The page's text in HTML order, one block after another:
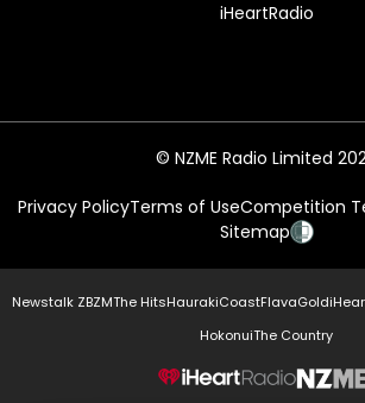
iHeartRadio
© NZME Radio Limited
Privacy PolicyTerms of UseCompetition
Sitemap
Newstalk ZBZMThe HitsHaurakiCoastFlavaGold
HokonuiThe Country
NZME.